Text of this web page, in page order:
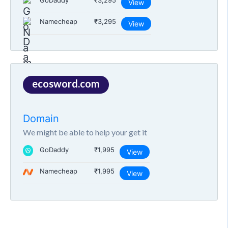
View
Namecheap ₹3,295 View
ecosword.com
Domain
We might be able to help your get it
GoDaddy ₹1,995 View
Namecheap ₹1,995 View